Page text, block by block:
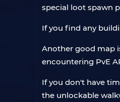
special loot spawn
If you find any
Another good map
encountering PvE
If you don't have
the unlockable